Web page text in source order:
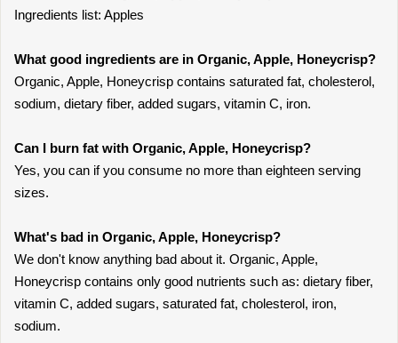
Ingredients list: Apples
What good ingredients are in Organic, Apple, Honeycrisp?
Organic, Apple, Honeycrisp contains saturated fat, cholesterol,
sodium, dietary fiber, added sugars, vitamin C, iron.
Can I burn fat with Organic, Apple, Honeycrisp?
Yes, you can if you consume no more than eighteen serving
sizes.
What's bad in Organic, Apple, Honeycrisp?
We don't know anything bad about it. Organic, Apple,
Honeycrisp contains only good nutrients such as: dietary fiber,
vitamin C, added sugars, saturated fat, cholesterol, iron,
sodium.